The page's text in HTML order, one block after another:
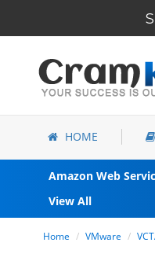
HOME
Amazon Web
View All
Home VMware